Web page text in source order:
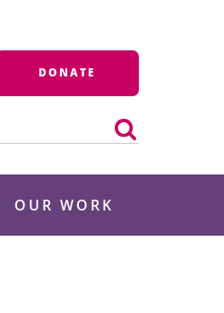
DONATE
OUR WORK